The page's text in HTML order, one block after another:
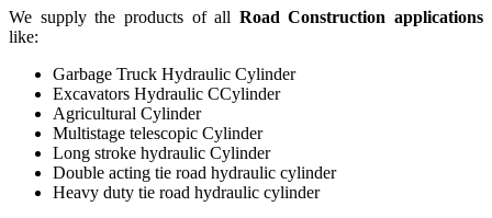
We supply the products of all Road Construction applications
like:
Garbage Truck Hydraulic Cylinder
Excavators Hydraulic CCylinder
Agricultural Cylinder
Multistage telescopic Cylinder
Long stroke hydraulic Cylinder
Double acting tie road hydraulic cylinder
Heavy duty tie road hydraulic cylinder